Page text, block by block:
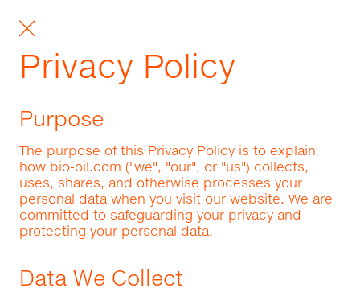
Privacy Policy
Purpose
The purpose of this Privacy Policy is to explain
how bio-oil.com ("we", "our", or "us") collects,
uses, shares, and otherwise processes your
personal data when you visit our website. We are
committed to safeguarding your privacy and
protecting your personal data.
Data We Collect